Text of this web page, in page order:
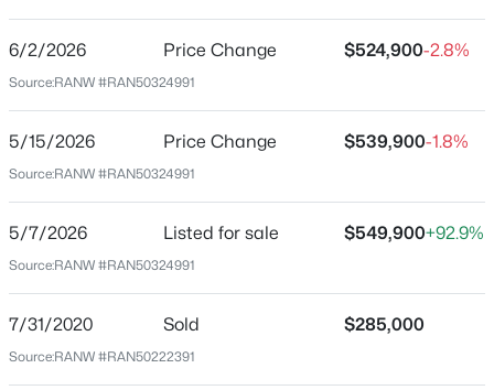
MLS#: RAN50330047
Open: Sun 12:00 PM - 1:00 PM
$490,000 Active
Neighborhood / Subdivision
Driving Directions
From Everglade Rd, S onto Greenwood Rd, E onto
Parkview Dr, N onto Hot Springs Ct
Schools
Hortonville
6/2/2026 Price Change $524,900-2.8%
Source:RANW #RAN50324991
5/15/2026 Price Change $539,900-1.8%
Source:RANW #RAN50324991
5/7/2026 Listed for sale $549,900+92.9%
Source:RANW #RAN50324991
7/31/2020 Sold $285,000
Source:RANW #RAN50222391